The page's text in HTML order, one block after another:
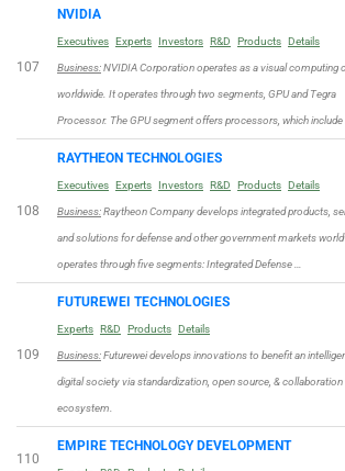
107
NVIDIA
Executives Experts Investors R&D Products Details
Business:NVIDIA Corporation operates as a visual computing
worldwide. It operates through two segments, GPU and Tegra
Processor. The GPU segment offers processors, which include
108
RAYTHEON TECHNOLOGIES
Executives Experts Investors R&D Products Details
Business:Raytheon Company develops integrated products,
and solutions for defense and other government markets
operates through five segments: Integrated Defense …
109
FUTUREWEI TECHNOLOGIES
Experts R&D Products Details
Business:Futurewei develops innovations to benefit an
digital society via standardization, open source, & collaboration
ecosystem.
110
EMPIRE TECHNOLOGY DEVELOPMENT